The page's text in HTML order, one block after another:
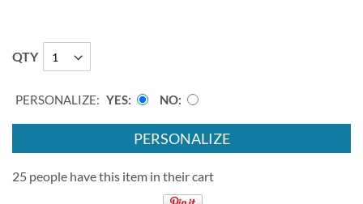
QTY
PERSONALIZE: YES NO
PERSONALIZE
25 people have this item in their cart